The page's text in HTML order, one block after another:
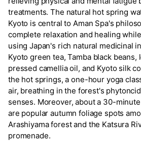
treatments. The natural hot spring
Kyoto is central to Aman Spa's
complete relaxation and healing
using Japan's rich natural medicinal
Kyoto green tea, Tamba black beans,
pressed camellia oil, and Kyoto silk
the hot springs, a one-hour yoga
air, breathing in the forest's
senses. Moreover, about a 30-
are popular autumn foliage spots
Arashiyama forest and the Katsura
promenade.